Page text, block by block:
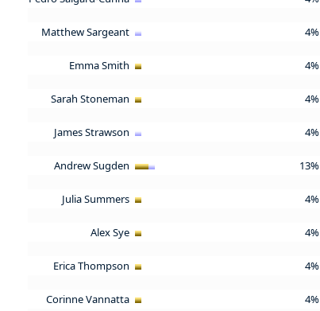
Matthew Sargeant 4%
Emma Smith 4%
Sarah Stoneman 4%
James Strawson 4%
Andrew Sugden 13%
Julia Summers 4%
Alex Sye 4%
Erica Thompson 4%
Corinne Vannatta 4%